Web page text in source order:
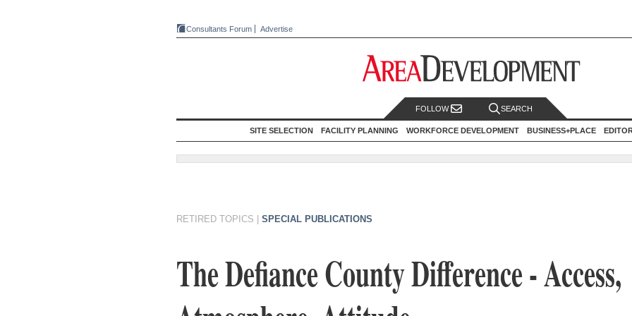
Consultants Forum Advertise
FOLLOW SEARCH
SITE SELECTION FACILITY PLANNING WORKFORCE DEVELOPMENT BUSINESS+PLACE
RETIRED TOPICS SPECIAL PUBLICATIONS
The Defiance County Difference - Access,